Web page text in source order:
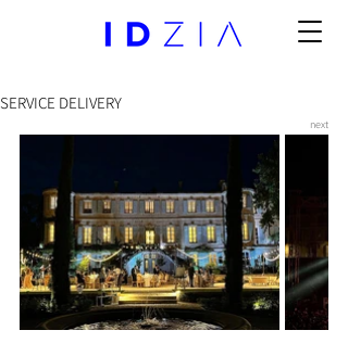
SERVICE DELIVERY
next